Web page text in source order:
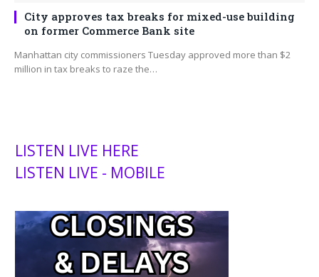
City approves tax breaks for mixed-use building
on former Commerce Bank site
Manhattan city commissioners Tuesday approved more than $2
million in tax breaks to raze the…
LISTEN LIVE HERE
LISTEN LIVE - MOBILE